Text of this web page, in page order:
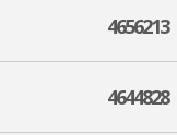
4656213
4644828